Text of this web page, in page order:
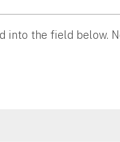
into the field below.